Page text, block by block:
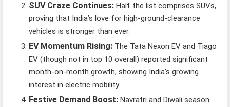
SUV Craze Continues: Half the list comprises SUVs,
proving that India’s love for high-ground-clearance
vehicles is stronger than ever.
EV Momentum Rising: The Tata Nexon EV and Tiago
EV (though not in top 10 overall) reported significant
month-on-month growth, showing India’s growing
interest in electric mobility.
Festive Demand Boost: Navratri and Diwali season